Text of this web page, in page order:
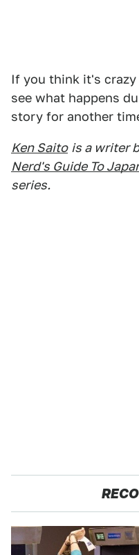
If you think it's
see what happens
story for another
Ken Saito is a writer
Nerd's Guide To
series.